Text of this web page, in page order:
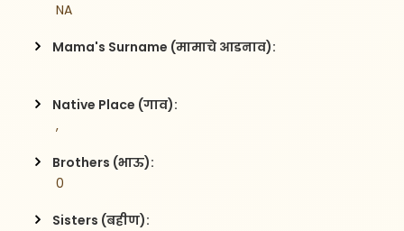
NA
Mama's Surname (मामाचे आडनाव):
Native Place (गाव):
,
Brothers (भाऊ):
0
Sisters (बहीण):